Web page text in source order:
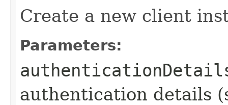
Create a new client
Parameters:
authentication details